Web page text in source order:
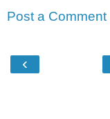
Post a Comment
‹